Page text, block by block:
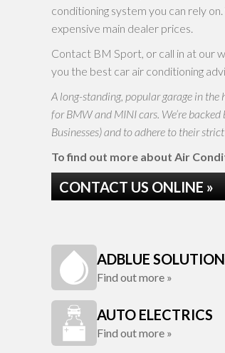
conditioning system you can rely
expensive main dealer prices.
Contact BM Sport, or call in at our
you the best car air conditioning
A long-standing, popular garage in
for BMW and MINI cars. We’re
Businesses) and to adhere to their
To find out more about Air
CONTACT US ONLINE »
ADBLUE
Find out more »
AUTO ELECTRICS
Find out more »